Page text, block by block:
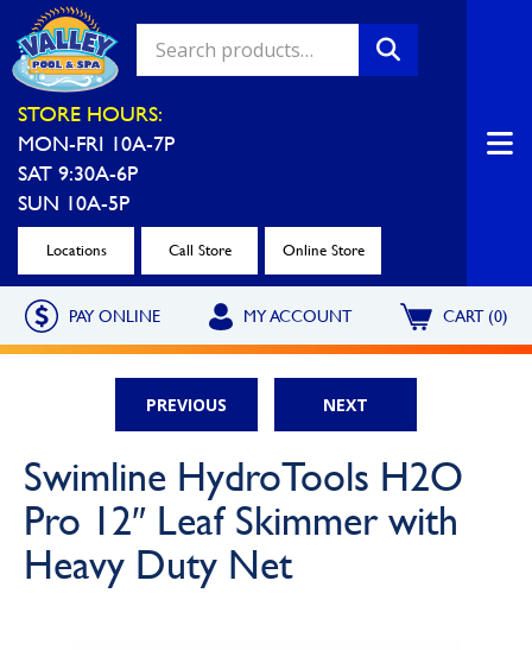
STORE HOURS:
MON-FRI 10A-7P
SAT 9:30A-6P
SUN 10A-5P
Locations Call Store Online Store
PAY ONLINE MY ACCOUNT CART (0)
PREVIOUS NEXT
Swimline HydroTools H2O
Pro 12″ Leaf Skimmer with
Heavy Duty Net
Valley Pool & Spa Locations
Monroeville
Call Now
North Hills
Call Now
Call Now Call Now
Washington
Call Now
Uniontown
Call Now
Cranberry Township
Call Now
St. Clairsville